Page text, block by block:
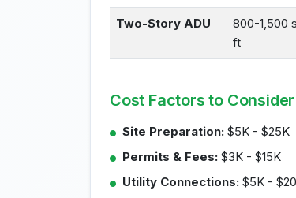
Two-Story ADU
800-1,500
ft
Cost Factors to Consider
Site Preparation: $5K - $25K
Permits & Fees: $3K - $15K
Utility Connections: $5K -